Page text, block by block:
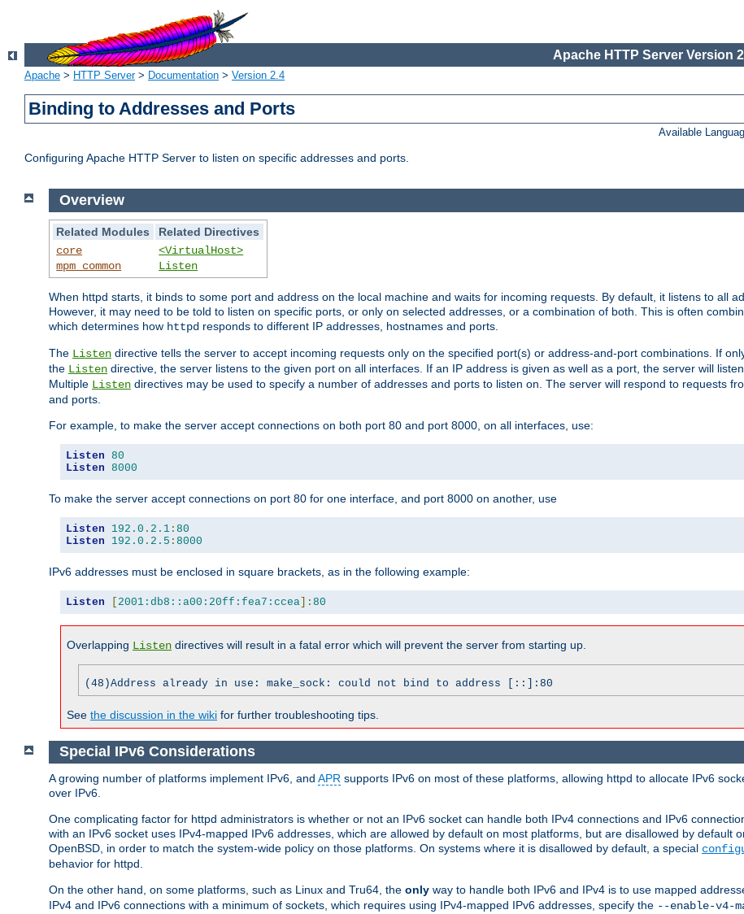
Apache HTTP Server Version
Apache > HTTP Server> Documentation > Version 2.4
Binding to Addresses and Ports
Available
Configuring Apache HTTP Server to listen on specific addresses and ports.
Overview
Related Modules
Related Directives
core
mpm_common
<VirtualHost>
Listen
When httpd starts, it binds to some port and address on the local machine and waits for incoming requests. By default, it listens to all
However, it may need to be told to listen on specific ports, or only on selected addresses, or a combination of both. This is often
which determines how httpd responds to different IP addresses, hostnames and ports.
The Listen directive tells the server to accept incoming requests only on the specified port(s) or address-and-port combinations. If
the Listen directive, the server listens to the given port on all interfaces. If an IP address is given as well as a port, the server will
Multiple Listen directives may be used to specify a number of addresses and ports to listen on. The server will respond to requests
and ports.
For example, to make the server accept connections on both port 80 and port 8000, on all interfaces, use:
Listen 80
Listen 8000
To make the server accept connections on port 80 for one interface, and port 8000 on another, use
Listen 192.0 . 2.1 : 80
Listen
192.0 . 2.5 : 8000
IPv6 addresses must be enclosed in square brackets, as in the following example:
Listen [ 2001:db8::a00:20ff:fea7:ccea]: 80
Overlapping Listen directives will result in a fatal error which will prevent the server from starting up.
(48)Address already in use: make_sock: could not bind to address [::]:80
See the discussion in the wiki for further troubleshooting tips.
Special IPv6 Considerations
A growing number of platforms implement IPv6, and APR supports IPv6 on most of these platforms, allowing httpd to allocate IPv6
over IPv6.
One complicating factor for httpd administrators is whether or not an IPv6 socket can handle both IPv4 connections and IPv6
with an IPv6 socket uses IPv4-mapped IPv6 addresses, which are allowed by default on most platforms, but are disallowed by default
OpenBSD, in order to match the system-wide policy on those platforms. On systems where it is disallowed by default, a special
behavior for httpd.
On the other hand, on some platforms, such as Linux and Tru64, the only way to handle both IPv6 and IPv4 is to use mapped
IPv4 and IPv6 connections with a minimum of sockets, which requires using IPv4-mapped IPv6 addresses, specify the --enable-v4-